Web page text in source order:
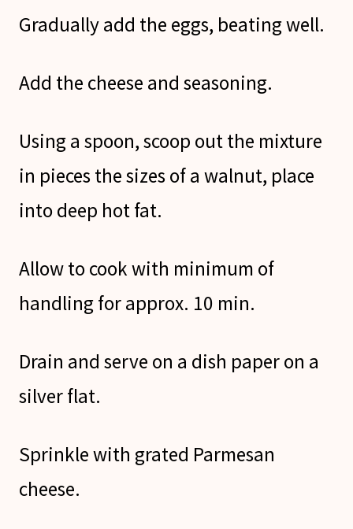
Gradually add the eggs, beating well.
Add the cheese and seasoning.
Using a spoon, scoop out the mixture
in pieces the sizes of a walnut, place
into deep hot fat.
Allow to cook with minimum of
handling for approx. 10 min.
Drain and serve on a dish paper on a
silver flat.
Sprinkle with grated Parmesan
cheese.